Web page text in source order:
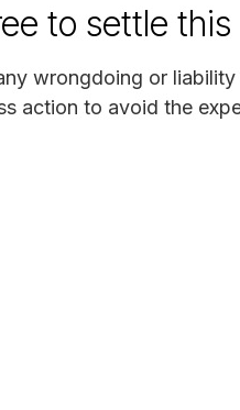
to settle
wrongdoing or
action to avoid the